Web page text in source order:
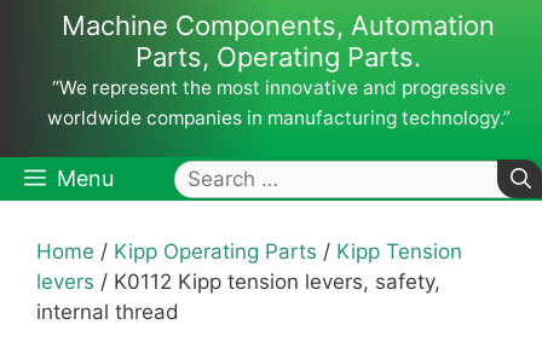
Machine Components, Automation
Parts, Operating Parts.
“We represent the most innovative and progressive
worldwide companies in manufacturing technology.”
Menu
Search
for:
Home / Kipp Operating Parts / Kipp Tension
levers / K0112 Kipp tension levers, safety,
internal thread